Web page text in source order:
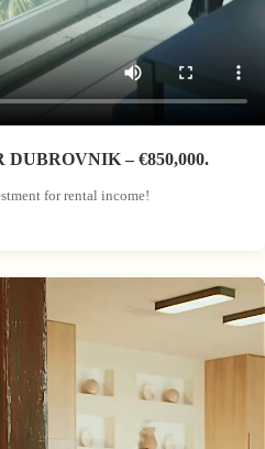
– €850,000.
for rental income!